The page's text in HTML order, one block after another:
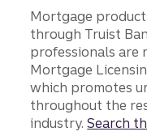
Mortgage
through Truist
professionals are
Mortgage
which promotes
throughout the
industry.Search